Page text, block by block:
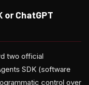
or ChatGPT
two official
SDK (software
control over